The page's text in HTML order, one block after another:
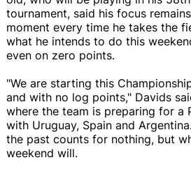
tournament, said his focus
moment every time he takes the
what he intends to do this
even on zero points.
"We are starting this
and with no log points," Davids
where the team is preparing for a
with Uruguay, Spain and
the past counts for nothing, but
weekend will.